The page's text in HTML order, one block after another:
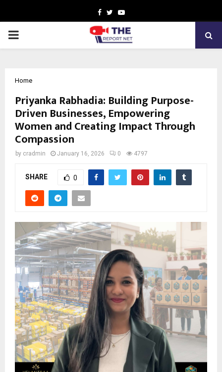
Facebook
TwitterYoutube
PRIMARY
Home
Priyanka Rabhadia: Building Purpose-
Driven Businesses, Empowering
Women and Creating Impact Through
Compassion
by cradmin January 16, 2026 0 4797
SHARE 0